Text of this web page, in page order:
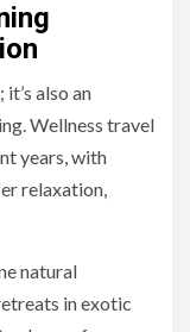
also an
Wellness travel
years, with
relaxation,
natural
in exotic